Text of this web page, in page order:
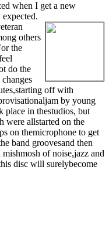
when I get a new
others
the
do the
off with
by young
place in thestudios, but
were allstarted on the
on themicrophone to get
band groovesand then
of noise,jazz and
disc will surelybecome